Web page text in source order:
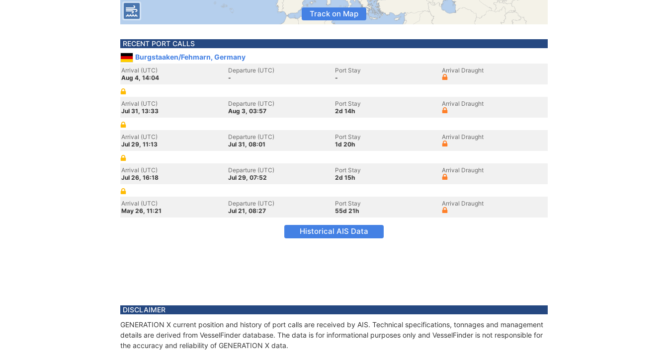
Track on Map
RECENT PORT CALLS
Burgstaaken/Fehmarn, Germany
Arrival (UTC)
Aug 4, 14:04
Departure (UTC)
-
Port Stay
-
Arrival Draught
Arrival (UTC)
Jul 31, 13:33
Departure (UTC)
Aug 3, 03:57
Port Stay
2d 14h
Arrival Draught
Arrival (UTC)
Jul 29, 11:13
Departure (UTC)
Jul 31, 08:01
Port Stay
1d 20h
Arrival Draught
Arrival (UTC)
Jul 26, 16:18
Departure (UTC)
Jul 29, 07:52
Port Stay
2d 15h
Arrival Draught
Arrival (UTC)
May 26, 11:21
Departure (UTC)
Jul 21, 08:27
Port Stay
55d 21h
Arrival Draught
Historical AIS Data
DISCLAIMER
GENERATION X current position and history of port calls are received by AIS. Technical specifications, tonnages and management
details are derived from VesselFinder database. The data is for informational purposes only and VesselFinder is not responsible for
the accuracy and reliability of GENERATION X data.